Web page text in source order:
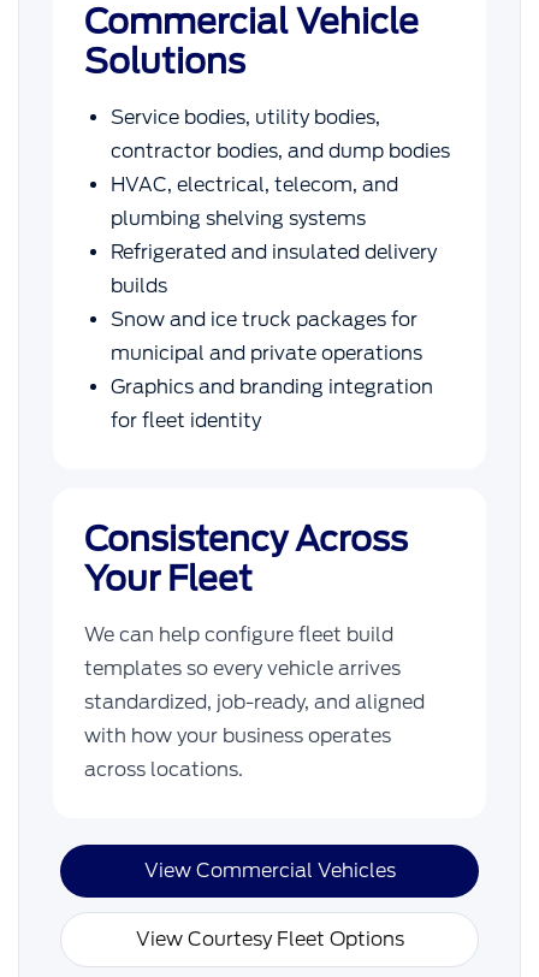
Commercial Vehicle
Solutions
Service bodies, utility bodies,
contractor bodies, and dump bodies
HVAC, electrical, telecom, and
plumbing shelving systems
Refrigerated and insulated delivery
builds
Snow and ice truck packages for
municipal and private operations
Graphics and branding integration
for fleet identity
Consistency Across
Your Fleet
We can help configure fleet build
templates so every vehicle arrives
standardized, job-ready, and aligned
with how your business operates
across locations.
View Commercial Vehicles
View Courtesy Fleet Options